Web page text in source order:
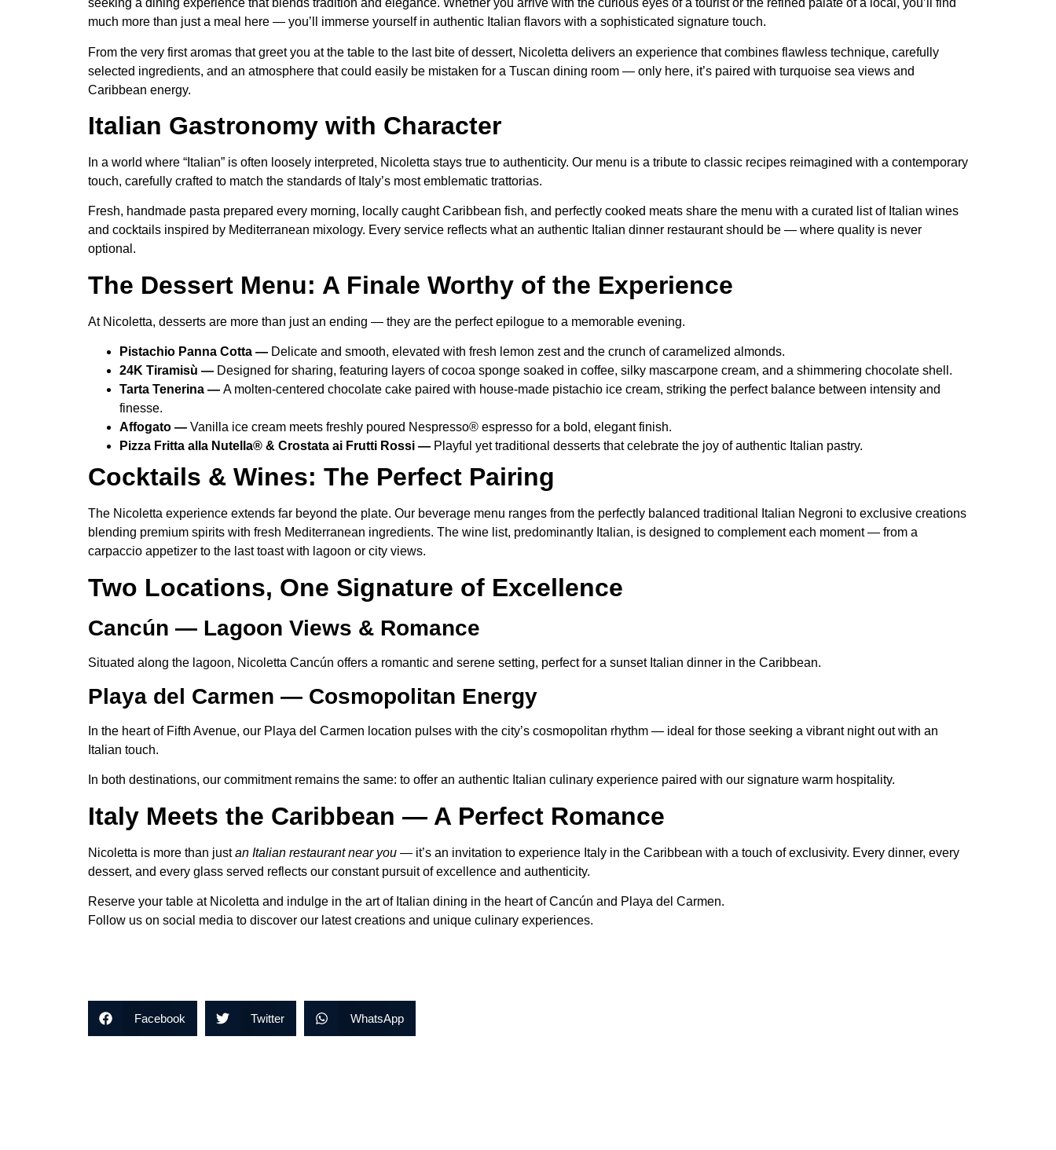
seeking a dining experience that blends tradition and elegance. Whether you arrive with the curious eyes of a tourist or the refined palate of a local, you’ll find
much more than just a meal here — you’ll immerse yourself in authentic Italian flavors with a sophisticated signature touch.
From the very first aromas that greet you at the table to the last bite of dessert, Nicoletta delivers an experience that combines flawless technique, carefully
selected ingredients, and an atmosphere that could easily be mistaken for a Tuscan dining room — only here, it’s paired with turquoise sea views and
Caribbean energy.
Italian Gastronomy with Character
In a world where “Italian” is often loosely interpreted, Nicoletta stays true to authenticity. Our menu is a tribute to classic recipes reimagined with a contemporary
touch, carefully crafted to match the standards of Italy’s most emblematic trattorias.
Fresh, handmade pasta prepared every morning, locally caught Caribbean fish, and perfectly cooked meats share the menu with a curated list of Italian wines
and cocktails inspired by Mediterranean mixology. Every service reflects what an authentic Italian dinner restaurant should be — where quality is never
optional.
The Dessert Menu: A Finale Worthy of the Experience
At Nicoletta, desserts are more than just an ending — they are the perfect epilogue to a memorable evening.
Pistachio Panna Cotta — Delicate and smooth, elevated with fresh lemon zest and the crunch of caramelized almonds.
24K Tiramisù — Designed for sharing, featuring layers of cocoa sponge soaked in coffee, silky mascarpone cream, and a shimmering chocolate shell.
Tarta Tenerina — A molten-centered chocolate cake paired with house-made pistachio ice cream, striking the perfect balance between intensity and
finesse.
Affogato — Vanilla ice cream meets freshly poured Nespresso® espresso for a bold, elegant finish.
Pizza Fritta alla Nutella® & Crostata ai Frutti Rossi — Playful yet traditional desserts that celebrate the joy of authentic Italian pastry.
Cocktails & Wines: The Perfect Pairing
The Nicoletta experience extends far beyond the plate. Our beverage menu ranges from the perfectly balanced traditional Italian Negroni to exclusive creations
blending premium spirits with fresh Mediterranean ingredients. The wine list, predominantly Italian, is designed to complement each moment — from a
carpaccio appetizer to the last toast with lagoon or city views.
Two Locations, One Signature of Excellence
Cancún — Lagoon Views & Romance
Situated along the lagoon, Nicoletta Cancún offers a romantic and serene setting, perfect for a sunset Italian dinner in the Caribbean.
Playa del Carmen — Cosmopolitan Energy
In the heart of Fifth Avenue, our Playa del Carmen location pulses with the city’s cosmopolitan rhythm — ideal for those seeking a vibrant night out with an
Italian touch.
In both destinations, our commitment remains the same: to offer an authentic Italian culinary experience paired with our signature warm hospitality.
Italy Meets the Caribbean — A Perfect Romance
Nicoletta is more than justan Italian restaurant near you — it’s an invitation to experience Italy in the Caribbean with a touch of exclusivity. Every dinner, every
dessert, and every glass served reflects our constant pursuit of excellence and authenticity.
Reserve your table at Nicoletta and indulge in the art of Italian dining in the heart of Cancún and Playa del Carmen.
Follow us on social media to discover our latest creations and unique culinary experiences.
Facebook Twitter WhatsApp